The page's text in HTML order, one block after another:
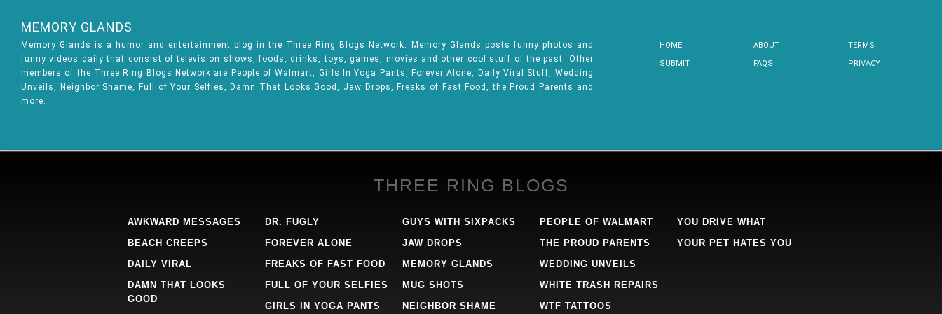
MEMORY GLANDS
Memory Glands is a humor and entertainment blog in the Three Ring Blogs Network. Memory Glands posts funny photos and
funny videos daily that consist of television shows, foods, drinks, toys, games, movies and other cool stuff of the past. Other
members of the Three Ring Blogs Network are People of Walmart, Girls In Yoga Pants, Forever Alone, Daily Viral Stuff, Wedding
Unveils, Neighbor Shame, Full of Your Selfies, Damn That Looks Good, Jaw Drops, Freaks of Fast Food, the Proud Parents and
more.
HOME
SUBMIT
ABOUT
FAQS
TERMS
PRIVACY
THREE RING BLOGS
AWKWARD MESSAGES
BEACH CREEPS
DAILY VIRAL
DAMN THAT LOOKS
GOOD
DR. FUGLY
FOREVER ALONE
FREAKS OF FAST FOOD
FULL OF YOUR SELFIES
GIRLS IN YOGA PANTS
GUYS WITH SIXPACKS
JAW DROPS
MEMORY GLANDS
MUG SHOTS
NEIGHBOR SHAME
PEOPLE OF WALMART
THE PROUD PARENTS
WEDDING UNVEILS
WHITE TRASH REPAIRS
WTF TATTOOS
YOU DRIVE WHAT
YOUR PET HATES YOU